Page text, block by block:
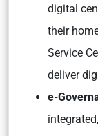
digital
their
Service
deliver
e-